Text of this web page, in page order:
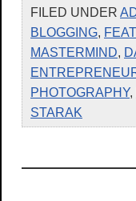
FILED UNDER
BLOGGING,
MASTERMIND,
PHOTOGRAPHY,
STARAK